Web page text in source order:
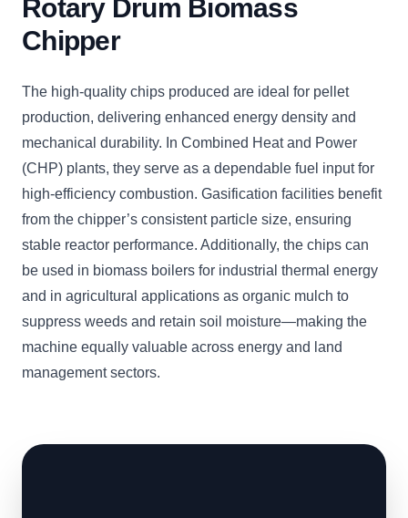
Rotary Drum Biomass
Chipper
The high-quality chips produced are ideal for pellet
production, delivering enhanced energy density and
mechanical durability. In Combined Heat and Power
(CHP) plants, they serve as a dependable fuel input for
high-efficiency combustion. Gasification facilities benefit
from the chipper’s consistent particle size, ensuring
stable reactor performance. Additionally, the chips can
be used in biomass boilers for industrial thermal energy
and in agricultural applications as organic mulch to
suppress weeds and retain soil moisture—making the
machine equally valuable across energy and land
management sectors.